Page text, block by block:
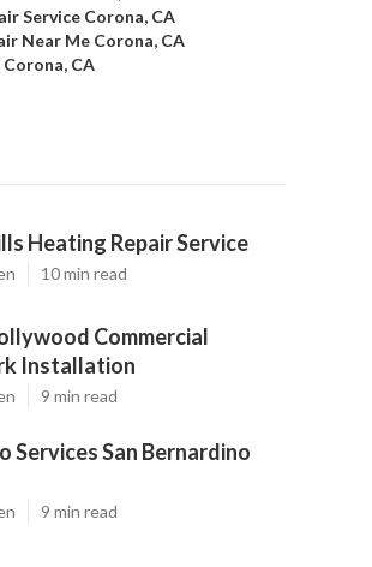
Service Corona, CA
Near Me Corona, CA
Corona, CA
Heating Repair Service
10 min read
Commercial
Installation
9 min read
Services San Bernardino
9 min read